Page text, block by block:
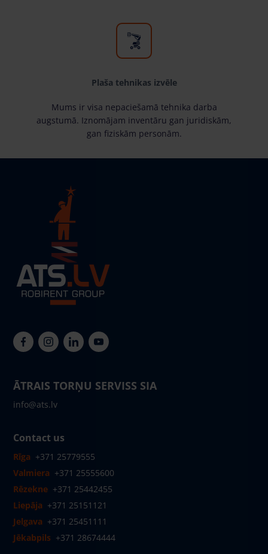
Plaša tehnikas izvēle
Mums ir visa nepaciešamā tehnika darba
augstumā. Iznomājam inventāru gan juridiskām,
gan fiziskām personām.
ĀTRAIS TORŅU SERVISS SIA
info@ats.lv
Contact us
Rīga +371 25779555
Valmiera +371 25555600
Rēzekne +371 25442455
Liepāja +371 25151121
Jelgava +371 25451111
Jēkabpils +371 28674444